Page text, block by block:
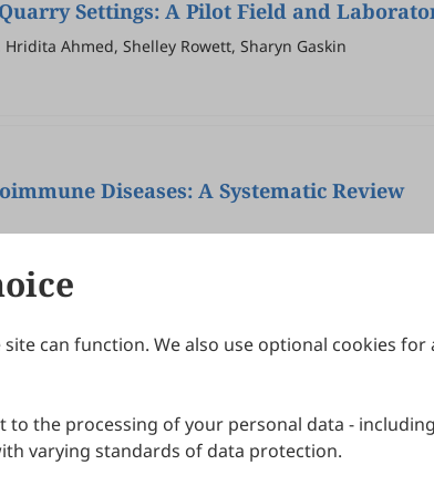
Settings: A Pilot Field and
Ahmed, Shelley Rowett, Sharyn Gaskin
Diseases: A Systematic Review
can function. We also use optional cookies
to the processing of your personal data -
varying standards of data protection.
IJDDP
IJAMM
Publication Ethics
Peer Review Policy